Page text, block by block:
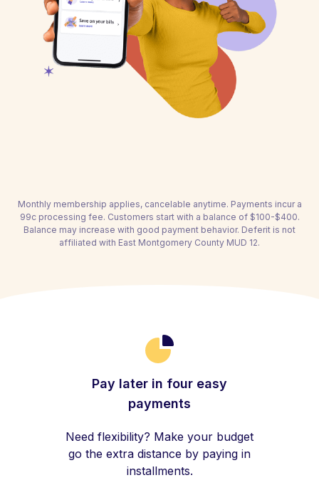
Monthly membership applies, cancelable anytime. Payments incur a
99c processing fee. Customers start with a balance of $100-$400.
Balance may increase with good payment behavior. Deferit is not
affiliated with East Montgomery County MUD 12.
Pay later in four easy
payments
Need flexibility? Make your budget
go the extra distance by paying in
installments.